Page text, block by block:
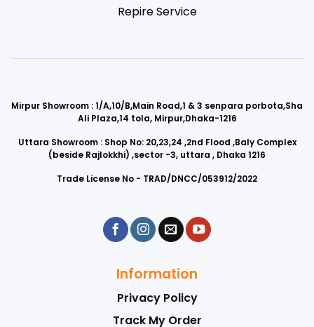
Repire Service
Mirpur Showroom : 1/A,10/B,Main Road,1 & 3 senpara porbota,Sha
Ali Plaza,14 tola, Mirpur,Dhaka-1216
Uttara Showroom : Shop No: 20,23,24 ,2nd Flood ,Baly Complex
(beside Rajlokkhi) ,sector -3, uttara , Dhaka 1216
Trade License No - TRAD/DNCC/053912/2022
Information
Privacy Policy
Track My Order